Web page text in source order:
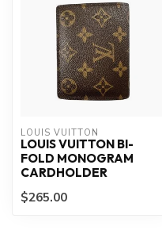
LOUIS VUITTON
LOUIS VUITTON BI-
FOLD MONOGRAM
CARDHOLDER
$265.00